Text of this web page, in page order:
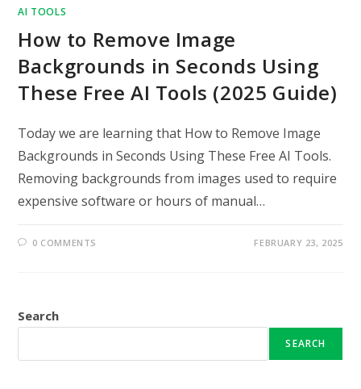
AI TOOLS
How to Remove Image
Backgrounds in Seconds Using
These Free AI Tools (2025 Guide)
Today we are learning that How to Remove Image
Backgrounds in Seconds Using These Free AI Tools.
Removing backgrounds from images used to require
expensive software or hours of manual…
0 COMMENTS FEBRUARY 23, 2025
Search
SEARCH